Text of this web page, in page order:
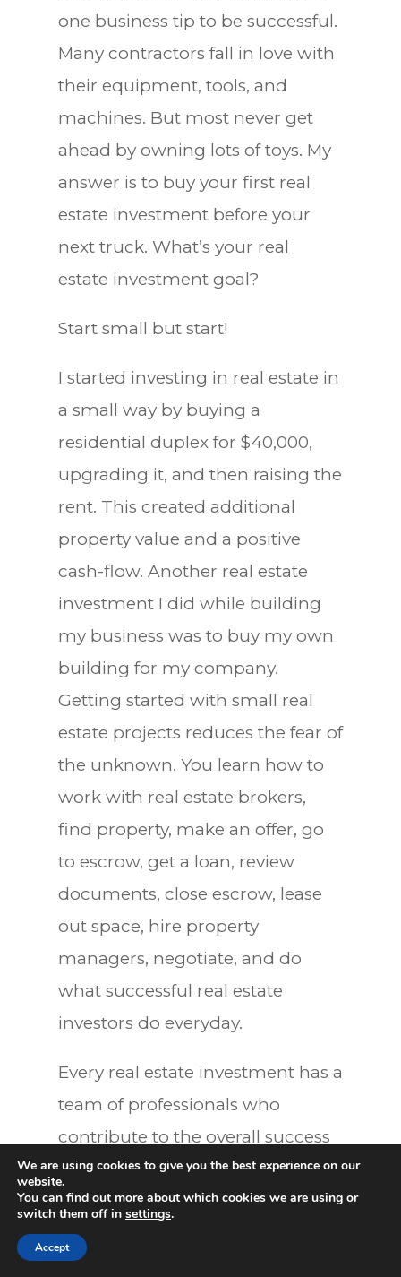
one business tip to be successful.
Many contractors fall in love with
their equipment, tools, and
machines. But most never get
ahead by owning lots of toys. My
answer is to buy your first real
estate investment before your
next truck. What’s your real
estate investment goal?
Start small but start!
I started investing in real estate in
a small way by buying a
residential duplex for $40,000,
upgrading it, and then raising the
rent. This created additional
property value and a positive
cash-flow. Another real estate
investment I did while building
my business was to buy my own
building for my company.
Getting started with small real
estate projects reduces the fear of
the unknown. You learn how to
work with real estate brokers,
find property, make an offer, go
to escrow, get a loan, review
documents, close escrow, lease
out space, hire property
managers, negotiate, and do
what successful real estate
investors do everyday.
Every real estate investment has a
team of professionals who
contribute to the overall success
of the project. As a contractor, I
know how to hire an architect, go
to the City, and build the project.
But I didn’t know much about
We are using cookies to give you the best experience on our
website.
You can find out more about which cookies we are using or
switch them off in settings.
Accept